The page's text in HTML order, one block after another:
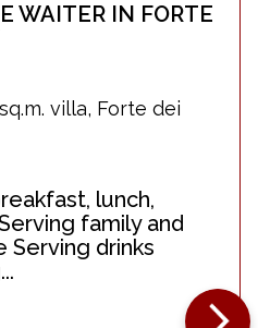
WAITER IN FORTE
villa, Forte dei
lunch,
family and
drinks